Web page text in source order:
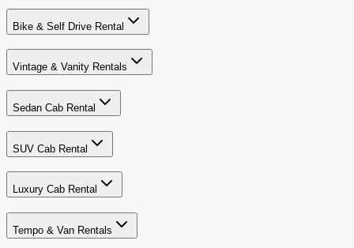
Bike & Self Drive Rental
Vintage & Vanity Rentals
Sedan Cab Rental
SUV Cab Rental
Luxury Cab Rental
Tempo & Van Rentals